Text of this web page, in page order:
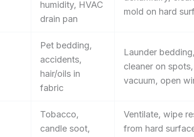
humidity, HVAC
drain pan
mold on hard
Pet bedding,
accidents,
hair/oils in
fabric
Launder
cleaner on
vacuum, open
Tobacco,
candle soot,
Ventilate, wipe
from hard